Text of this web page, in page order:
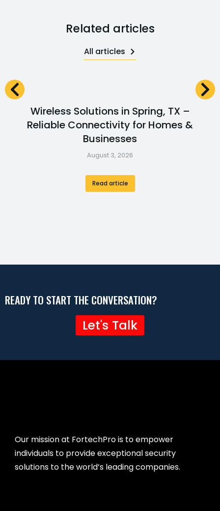
Related articles
All articles
Wireless Solutions in Spring, TX –
Reliable Connectivity for Homes &
Businesses
August 3, 2026
Read article
READY TO START THE CONVERSATION?
Let's Talk
Our mission at FortechPro is to empower
individuals to provide exceptional security
solutions to the world’s leading companies.